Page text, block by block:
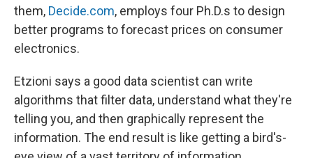
them, Decide.com, employs four Ph.D.s to design
better programs to forecast prices on consumer
electronics.
Etzioni says a good data scientist can write
algorithms that filter data, understand what they're
telling you, and then graphically represent the
information. The end result is like getting a bird's-